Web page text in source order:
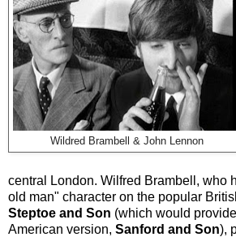
Wildred Brambell & John Lennon
central London. Wilfred Brambell, who
old man" character on the popular
Steptoe and Son (which would
American version, Sanford and Son),